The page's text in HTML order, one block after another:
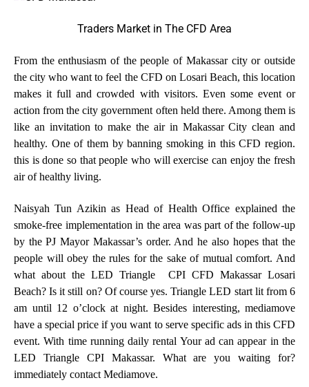
Traders Market in The CFD Area
From the enthusiasm of the people of Makassar city or outside
the city who want to feel the CFD on Losari Beach, this location
makes it full and crowded with visitors. Even some event or
action from the city government often held there. Among them is
like an invitation to make the air in Makassar City clean and
healthy. One of them by banning smoking in this CFD region.
this is done so that people who will exercise can enjoy the fresh
air of healthy living.
Naisyah Tun Azikin as Head of Health Office explained the
smoke-free implementation in the area was part of the follow-up
by the PJ Mayor Makassar’s order. And he also hopes that the
people will obey the rules for the sake of mutual comfort. And
what about the LED Triangle CPI CFD Makassar Losari
Beach? Is it still on? Of course yes. Triangle LED start lit from 6
am until 12 o’clock at night. Besides interesting, mediamove
have a special price if you want to serve specific ads in this CFD
event. With time running daily rental Your ad can appear in the
LED Triangle CPI Makassar. What are you waiting for?
immediately contact Mediamove.